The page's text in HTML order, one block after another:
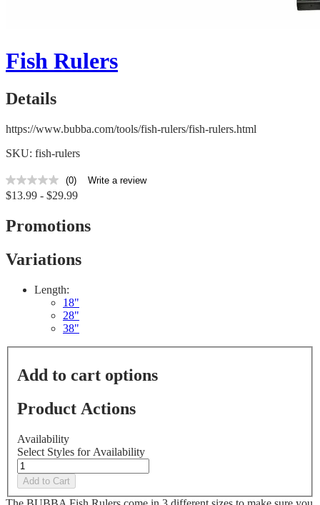
Fish Rulers
Details
https://www.bubba.com/tools/fish-rulers/fish-rulers.html
SKU: fish-rulers
No
rating
Same
page
(0) Write a review
$13.99 - $29.99
Promotions
Variations
Length:
18"
28"
38"
Add to cart options
Product Actions
Availability
Select Styles for Availability
Add to Cart